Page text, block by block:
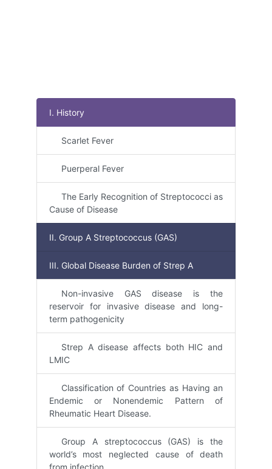
I. History
Scarlet Fever
Puerperal Fever
The Early Recognition of Streptococci as
Cause of Disease
II. Group A Streptococcus (GAS)
III. Global Disease Burden of Strep A
Non-invasive GAS disease is the
reservoir for invasive disease and long-
term pathogenicity
Strep A disease affects both HIC and
LMIC
Classification of Countries as Having an
Endemic or Nonendemic Pattern of
Rheumatic Heart Disease.
Group A streptococcus (GAS) is the
world’s most neglected cause of death
from infection